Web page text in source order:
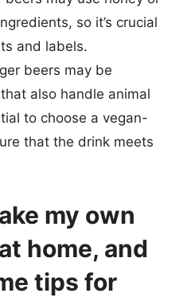
so it’s crucial
and labels.
beers may be
also handle animal
to choose a vegan-
that the drink meets
my own
home, and
tips for